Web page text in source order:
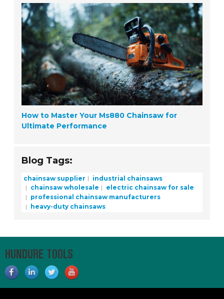
How to Master Your Ms880 Chainsaw for
Ultimate Performance
Blog Tags:
chainsaw supplier
industrial chainsaws
chainsaw wholesale
electric chainsaw for sale
professional chainsaw manufacturers
heavy-duty chainsaws
HUNDURE TOOLS